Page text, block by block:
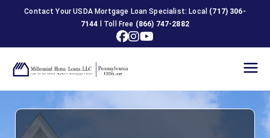
Contact Your USDA Mortgage Loan Specialist: Local (717) 306-
7144 l Toll Free (866) 747-2882
USDA
Home